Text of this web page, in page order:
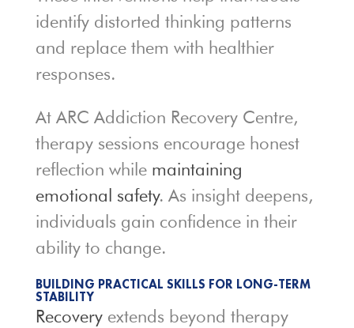
identify distorted thinking patterns
and replace them with healthier
responses.
At ARC Addiction Recovery Centre,
therapy sessions encourage honest
reflection while maintaining
emotional safety. As insight deepens,
individuals gain confidence in their
ability to change.
BUILDING PRACTICAL SKILLS FOR LONG-TERM
STABILITY
Recoveryextends beyond therapy